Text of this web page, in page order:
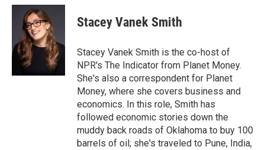
c
o
k
n
k
e
d
I
n
a
l
Stacey Vanek Smith
Stacey Vanek Smith is the co-host of
NPR's The Indicator from Planet Money.
She's also a correspondent for Planet
Money, where she covers business and
economics. In this role, Smith has
followed economic stories down the
muddy back roads of Oklahoma to buy 100
barrels of oil; she's traveled to Pune, India,